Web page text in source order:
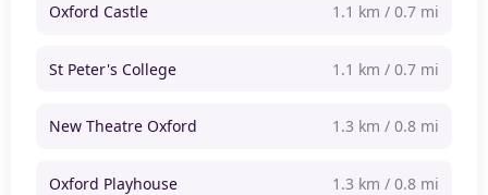
Oxford Castle 1.1 km / 0.7 mi
St Peter's College 1.1 km / 0.7 mi
New Theatre Oxford 1.3 km / 0.8 mi
Oxford Playhouse 1.3 km / 0.8 mi